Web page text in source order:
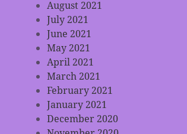
August 2021
July 2021
June 2021
May 2021
April 2021
March 2021
February 2021
January 2021
December 2020